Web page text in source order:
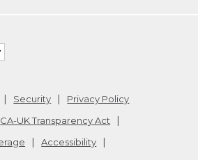
Security
Privacy Policy
CA-UK Transparency Act
Accessibility